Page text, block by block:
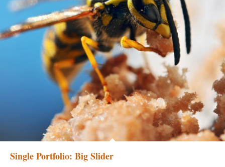
Single Portfolio: Big Slider